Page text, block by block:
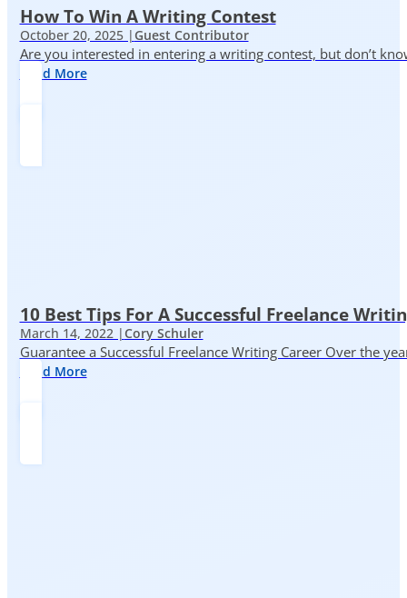
How To Win A Writing Contest
October 20, 2025 | Guest Contributor
Are you interested in entering a writing contest, but don’t
Read More
10 Best Tips For A Successful Freelance
March 14, 2022 | Cory Schuler
Guarantee a Successful Freelance Writing Career Over the
Read More